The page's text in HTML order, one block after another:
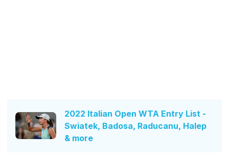
2022 Italian Open WTA Entry List -
Swiatek, Badosa, Raducanu, Halep
& more